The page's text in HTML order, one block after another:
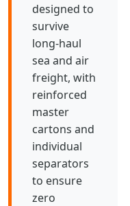
designed to
survive
long-haul
sea and air
freight, with
reinforced
master
cartons and
individual
separators
to ensure
zero